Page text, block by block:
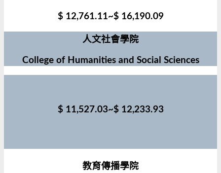
$ 12,761.11~$ 16,190.09
人文社會學院
College of Humanities and Social Sciences
$ 11,527.03~$ 12,233.93
教育傳播學院